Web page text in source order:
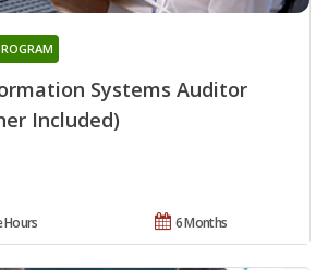
Systems Auditor
Included)
6 Months
Hours